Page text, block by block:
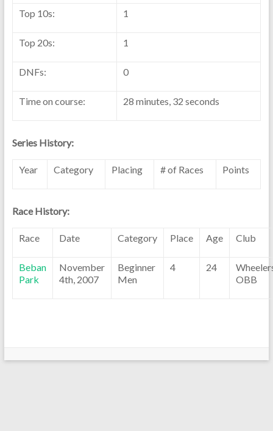
Top 10s: 1
Top 20s: 1
DNFs: 0
Time on course: 28 minutes, 32 seconds
Series History:
Year Category Placing # of Races Points
Race History:
Race Date Category Place Age Club
Beban
Park
November
4th, 2007
Beginner
Men
4 24
OBB